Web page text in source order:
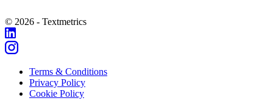
© 2026 - Textmetrics
Terms & Conditions
Privacy Policy
Cookie Policy